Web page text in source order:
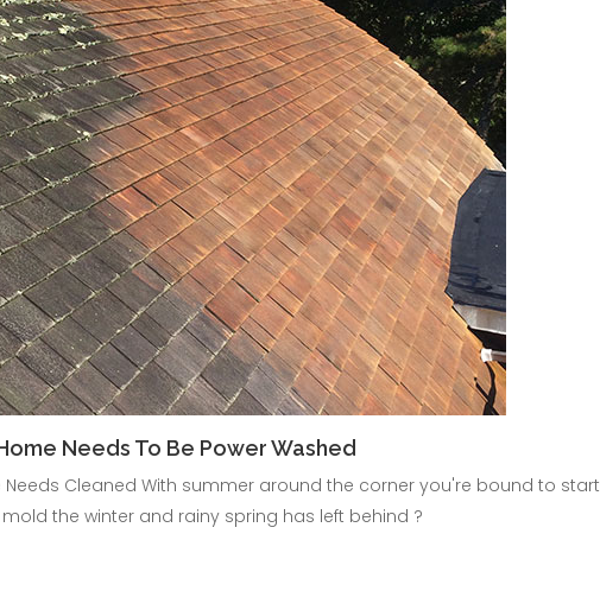
Needs To Be Power Washed
Needs Cleaned With summer around the corner you're bound to start
the winter and rainy spring has left behind ?